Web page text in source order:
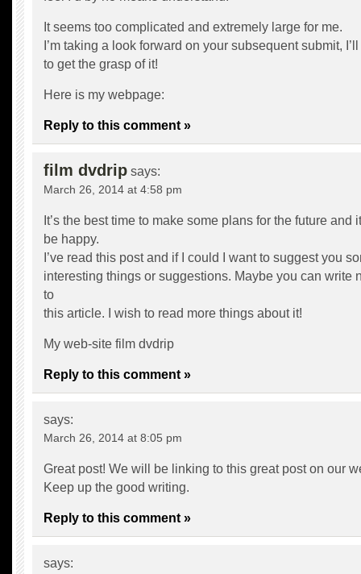
It seems too complicated and extremely large for me.
I’m taking a look forward on your subsequent submit,
to get the grasp of it!
Here is my webpage:
Reply to this comment »
film dvdrip says:
March 26, 2014 at 4:58 pm
It’s the best time to make some plans for the future and
be happy.
I’ve read this post and if I could I want to suggest you
interesting things or suggestions. Maybe you can write
to
this article. I wish to read more things about it!
My web-site film dvdrip
Reply to this comment »
says:
March 26, 2014 at 8:05 pm
Great post! We will be linking to this great post on our
Keep up the good writing.
Reply to this comment »
says: